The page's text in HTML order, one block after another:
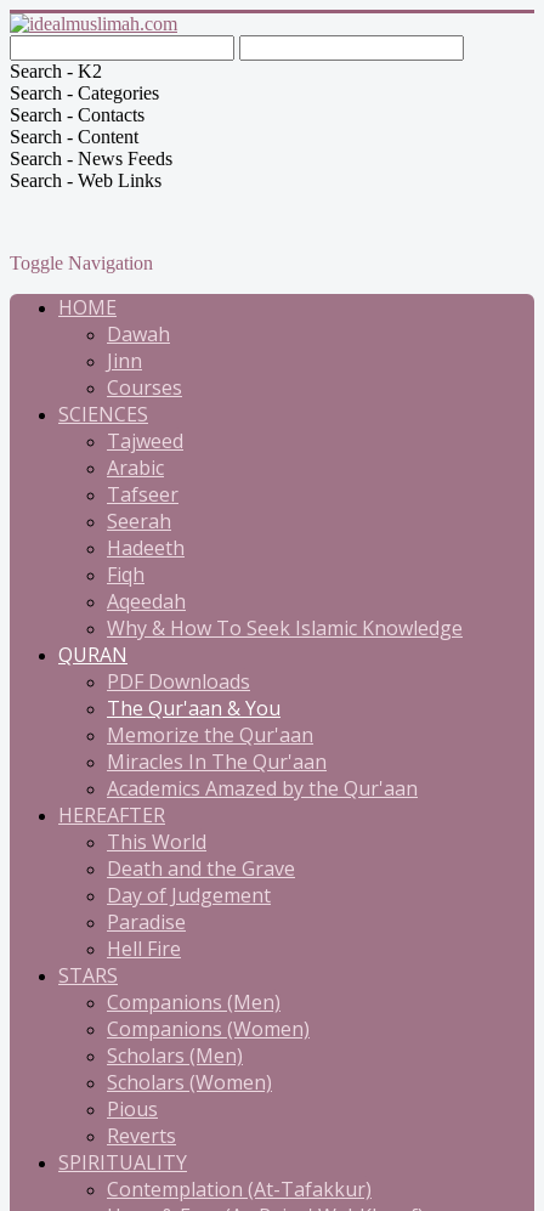
Search - K2
Search - Categories
Search - Contacts
Search - Content
Search - News Feeds
Search - Web Links
Toggle Navigation
HOME
Dawah
Jinn
Courses
SCIENCES
Tajweed
Arabic
Tafseer
Seerah
Hadeeth
Fiqh
Aqeedah
Why & How To Seek Islamic Knowledge
QURAN
PDF Downloads
The Qur'aan & You
Memorize the Qur'aan
Miracles In The Qur'aan
Academics Amazed by the Qur'aan
HEREAFTER
This World
Death and the Grave
Day of Judgement
Paradise
Hell Fire
STARS
Companions (Men)
Companions (Women)
Scholars (Men)
Scholars (Women)
Pious
Reverts
SPIRITUALITY
Contemplation (At-Tafakkur)